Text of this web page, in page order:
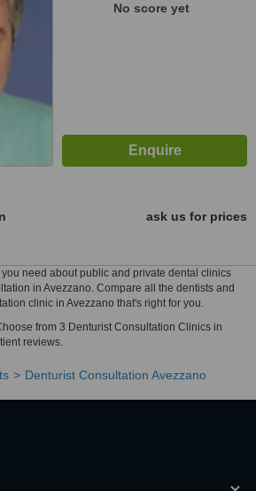
No score yet
ask us for prices
need about public and private dental clinics
in Avezzano. Compare all the dentists and
clinic in Avezzano that's right for you.
from 3 Denturist Consultation Clinics in
reviews.
Denturist Consultation Avezzano